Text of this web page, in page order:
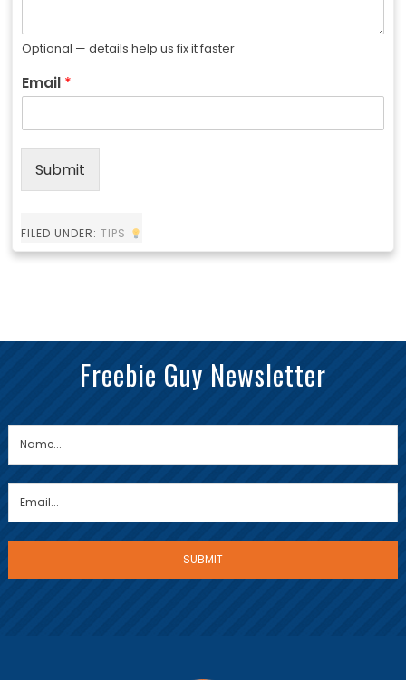
Optional — details help us fix it faster
Email *
Submit
FILED UNDER: TIPS
Freebie Guy Newsletter